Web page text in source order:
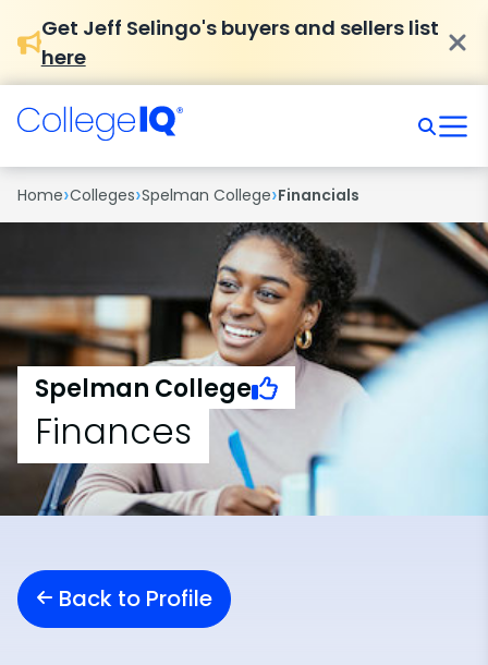
Get Jeff Selingo's buyers and sellers list
here
Home›Colleges›Spelman College›Financials
Spelman College
Finances
Back to Profile